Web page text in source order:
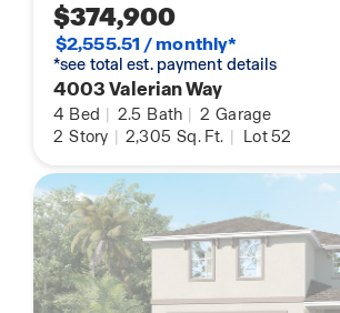
$374,900
$2,555.51 / monthly*
*see total est. payment details
4003 Valerian Way
4 Bed | 2.5 Bath | 2 Garage
2 Story | 2,305 Sq. Ft. | Lot 52